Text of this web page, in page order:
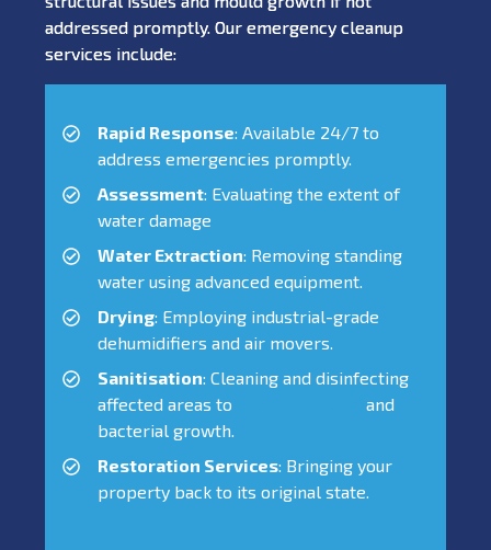
addressed promptly. Our emergency cleanup
services include:
Rapid Response: Available 24/7 to
address emergencies promptly.
Assessment: Evaluating the extent of
water damage
Water Extraction: Removing standing
water using advanced equipment.
Drying: Employing industrial-grade
dehumidifiers and air movers.
Sanitisation: Cleaning and disinfecting
affected areas to
and
bacterial growth.
Restoration Services: Bringing your
property back to its original state.